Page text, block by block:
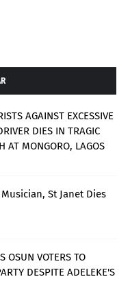
AGAINST EXCESSIVE
DIES IN TRAGIC
AT MONGORO, LAGOS
St Janet Dies
OSUN VOTERS TO
DESPITE ADELEKE'S